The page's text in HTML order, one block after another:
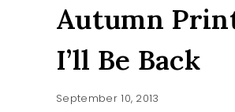
Autumn
I’ll Be Back
September 10, 2013